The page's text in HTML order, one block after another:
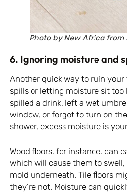
Photo by New Africa
6. Ignoring moisture and
Another quick way to ruin your
spills or letting moisture sit too
spilled a drink, left a wet
window, or forgot to turn on
shower, excess moisture is
Wood floors, for instance, can
which will cause them to swell,
mold underneath. Tile floors
they’re not. Moisture can